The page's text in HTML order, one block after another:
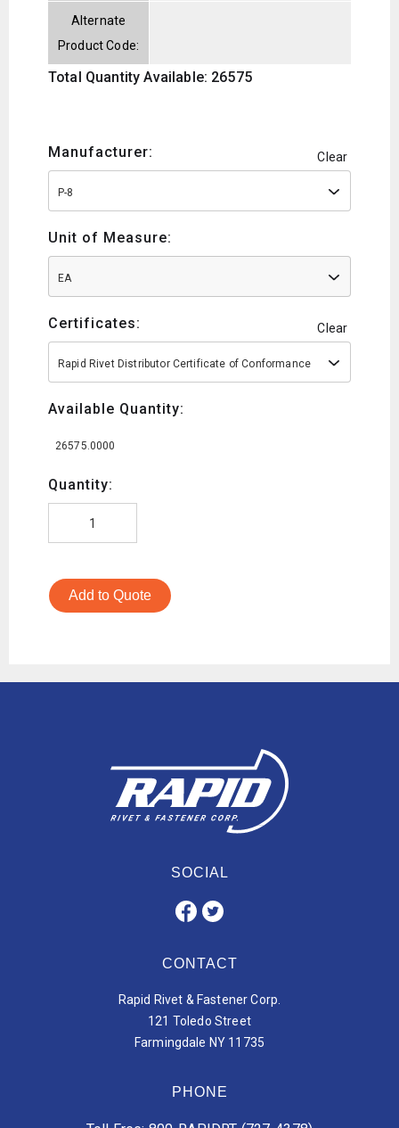
Alternate
Product Code:
Total Quantity Available: 26575
Manufacturer: Clear
P-8
Unit of Measure:
EA
Certificates: Clear
Rapid Rivet Distributor Certificate of Conformance
Available Quantity:
26575.0000
Quantity:
Add to Quote
SOCIAL
CONTACT
Rapid Rivet & Fastener Corp.
121 Toledo Street
Farmingdale NY 11735
PHONE